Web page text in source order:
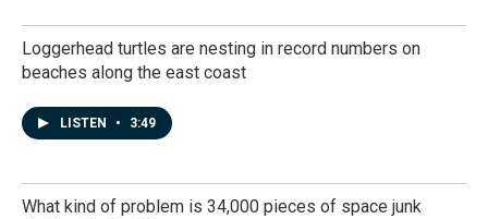
Loggerhead turtles are nesting in record numbers on
beaches along the east coast
LISTEN • 3:49
What kind of problem is 34,000 pieces of space junk